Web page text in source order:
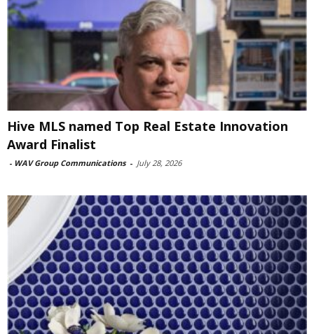
Hive MLS named Top Real Estate Innovation
Award Finalist
- WAV Group Communications - July 28, 2026